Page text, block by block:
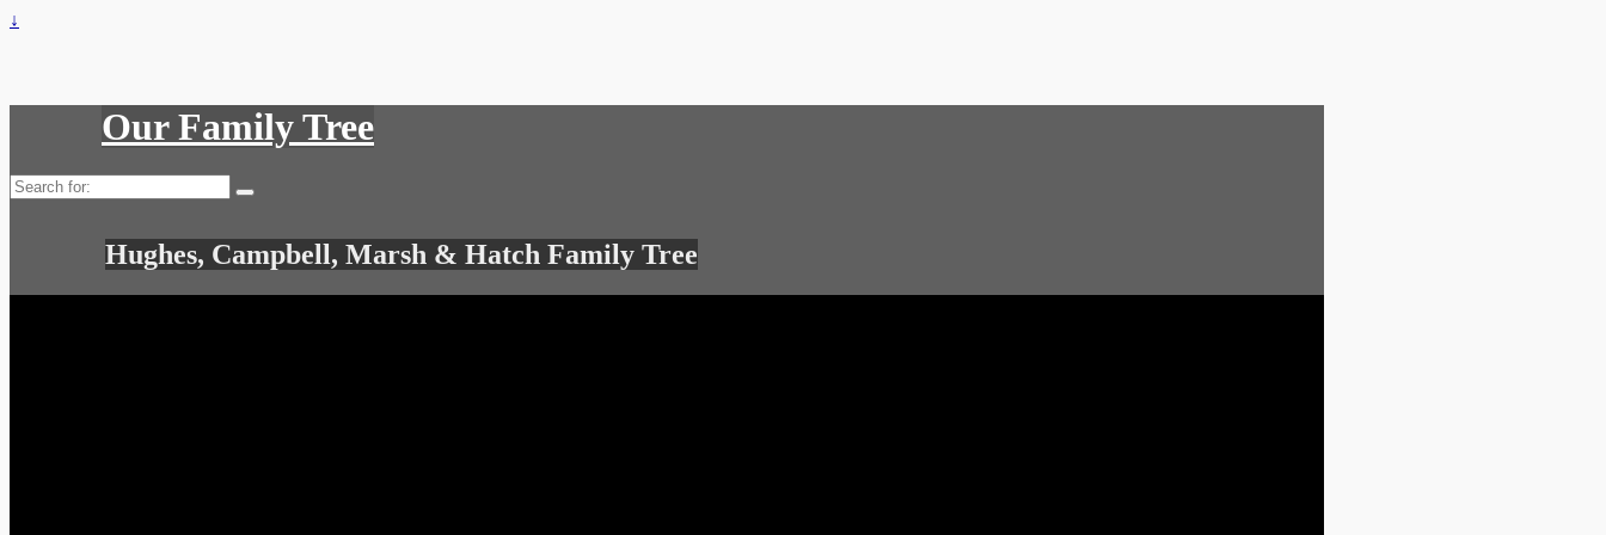
↓
Our Family Tree
Search
for:
Hughes, Campbell, Marsh & Hatch Family Tree